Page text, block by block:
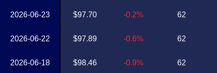
2026-06-23
2026-06-22
2026-06-18
$97.70
$97.89
$98.46
-0.2%
-0.6%
-0.9%
62
62
62